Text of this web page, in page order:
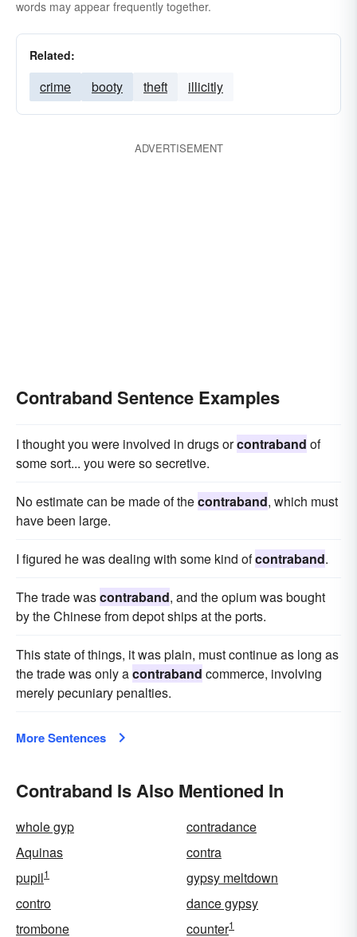
words may appear frequently together.
Related:
crime booty theft illicitly
ADVERTISEMENT
Contraband Sentence Examples
I thought you were involved in drugs orcontraband of
some sort... you were so secretive.
No estimate can be made of thecontraband, which must
have been large.
I figured he was dealing with some kind ofcontraband.
The trade wascontraband, and the opium was bought
by the Chinese from depot ships at the ports.
This state of things, it was plain, must continue as long as
the trade was only acontraband commerce, involving
merely pecuniary penalties.
More Sentences
Contraband Is Also Mentioned In
whole gyp
contradance
Aquinas
contra
pupil1
gypsy meltdown
contro
dance gypsy
trombone
counter1